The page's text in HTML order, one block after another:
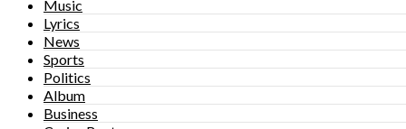
Music
Lyrics
News
Sports
Politics
Album
Business